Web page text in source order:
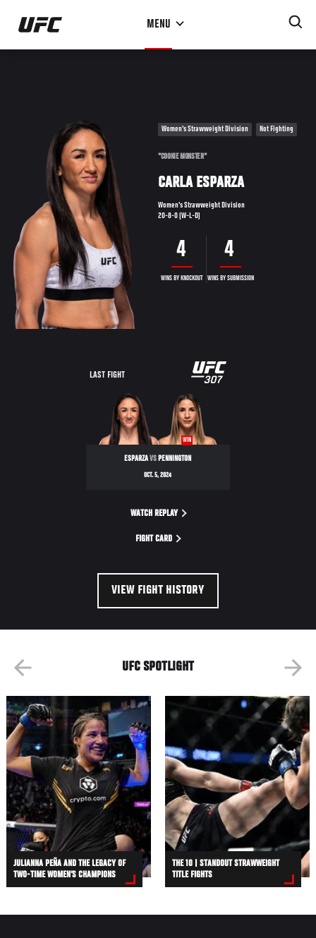
Skip
main
MENU
Women's Strawweight Division Not Fighting
"COOKIE MONSTER"
CARLA ESPARZA
Women's Strawweight Division
20-8-0 (W-L-D)
4
WINS BY KNOCKOUT
4
WINS BY SUBMISSION
LAST FIGHT
WIN
ESPARZAVS PENNINGTON
OCT. 5, 2024
WATCH REPLAY
FIGHT CARD
VIEW FIGHT HISTORY
UFC SPOTLIGHT
JULIANNA PEÑA AND THE LEGACY OF
TWO-TIME WOMEN’S CHAMPIONS
THE 10 | STANDOUT STRAWWEIGHT
TITLE FIGHTS